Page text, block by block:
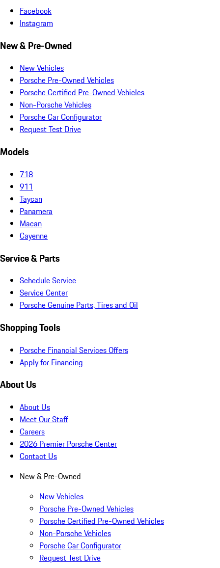
Facebook
Instagram
New & Pre-Owned
New Vehicles
Porsche Pre-Owned Vehicles
Porsche Certified Pre-Owned Vehicles
Non-Porsche Vehicles
Porsche Car Configurator
Request Test Drive
Models
718
911
Taycan
Panamera
Macan
Cayenne
Service & Parts
Schedule Service
Service Center
Porsche Genuine Parts, Tires and Oil
Shopping Tools
Porsche Financial Services Offers
Apply for Financing
About Us
About Us
Meet Our Staff
Careers
2026 Premier Porsche Center
Contact Us
New & Pre-Owned
New Vehicles
Porsche Pre-Owned Vehicles
Porsche Certified Pre-Owned Vehicles
Non-Porsche Vehicles
Porsche Car Configurator
Request Test Drive